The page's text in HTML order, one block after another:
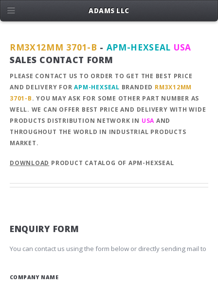
RM3X12MM 3701-B - APM-HEXSEAL USA
SALES CONTACT FORM
PLEASE CONTACT US TO ORDER TO GET THE BEST PRICE
AND DELIVERY FORAPM-HEXSEAL BRANDED RM3X12MM
3701-B. YOU MAY ASK FOR SOME OTHER PART NUMBER AS
WELL. WE CAN OFFER BEST PRICE AND DELIVERY WITH WIDE
PRODUCTS DISTRIBUTION NETWORK IN USA AND
THROUGHOUT THE WORLD IN INDUSTRIAL PRODUCTS
MARKET.
DOWNLOAD PRODUCT CATALOG OF APM-HEXSEAL
ENQUIRY FORM
You can contact us using the form below or directly sending mail to
COMPANY NAME
ADAMS LLC